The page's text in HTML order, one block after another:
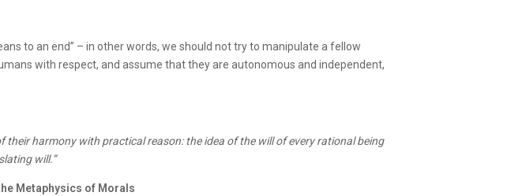
to an end” – in other words, we should not try to manipulate a fellow
with respect, and assume that they are autonomous and independent,
harmony with practical reason: the idea of the will of every rational being
will.”
Metaphysics of Morals